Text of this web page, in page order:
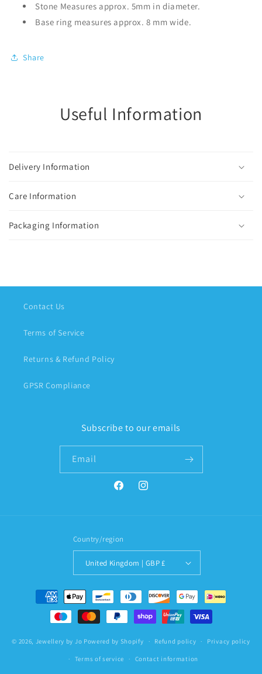
Stone Measures approx. 5mm in diameter.
Base ring measures approx. 8 mm wide.
Share
Useful Information
Delivery Information
Care Information
Packaging Information
Contact Us
Terms of Service
Returns & Refund Policy
GPSR Compliance
Subscribe to our emails
Email
FacebookInstagram
Country/region
United Kingdom | GBP £
Payment
methods
© 2026, Jewellery by Jo Powered by Shopify Refund policy Privacy policy
Terms of service Contact information